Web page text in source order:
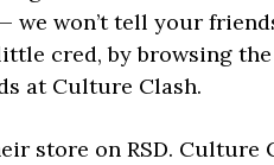
we won’t tell your
cred, by browsing
at Culture Clash.
store on RSD. Culture